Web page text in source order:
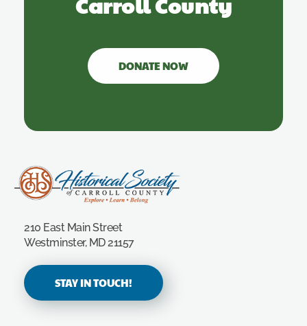
DONATE NOW
210 East Main Street
Westminster, MD 21157
STAY IN TOUCH!